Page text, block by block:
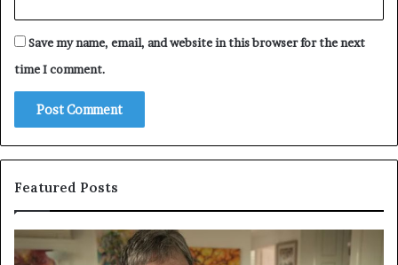
Save my name, email, and website in this browser for the next
time I comment.
Featured Posts
Who
Is